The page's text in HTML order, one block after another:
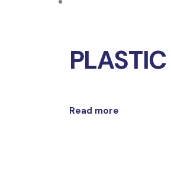
Read more